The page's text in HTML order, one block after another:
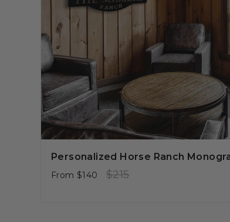
Personalized Horse Ranch
From $140
Regular
$215